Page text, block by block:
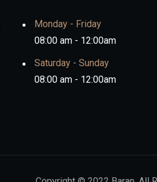
Monday - Friday
08:00 am - 12:00am
Saturday - Sunday
08:00 am - 12:00am